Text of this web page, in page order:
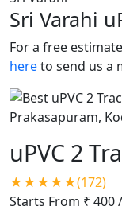
Sri Varahi
For a free
hereto send us a
uPVC 2
★★★★★(172)
Starts From ₹ 400